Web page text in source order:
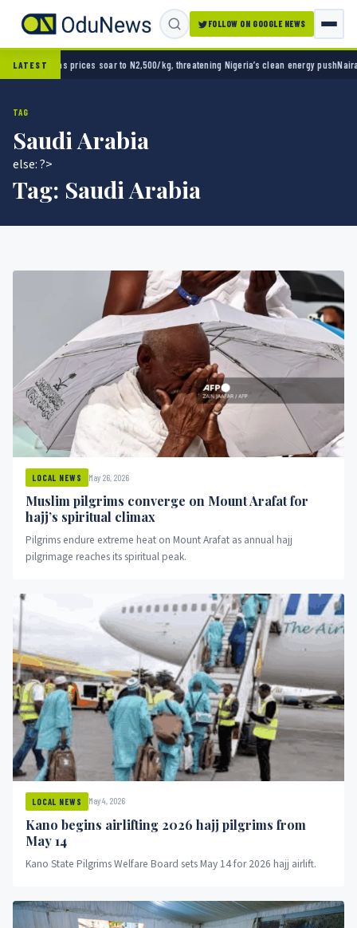
FOLLOW ON GOOGLE NEWS
LATEST
threatening Nigeria’s clean energy push Naira strengthens against dollar as
TAG
Saudi Arabia
else: ?>
Tag: Saudi Arabia
LOCAL NEWS May 26, 2026
Muslim pilgrims converge on Mount Arafat for
hajj’s spiritual climax
Pilgrims endure extreme heat on Mount Arafat as annual hajj
pilgrimage reaches its spiritual peak.
LOCAL NEWS May 4, 2026
Kano begins airlifting 2026 hajj pilgrims from
May 14
Kano State Pilgrims Welfare Board sets May 14 for 2026 hajj airlift.